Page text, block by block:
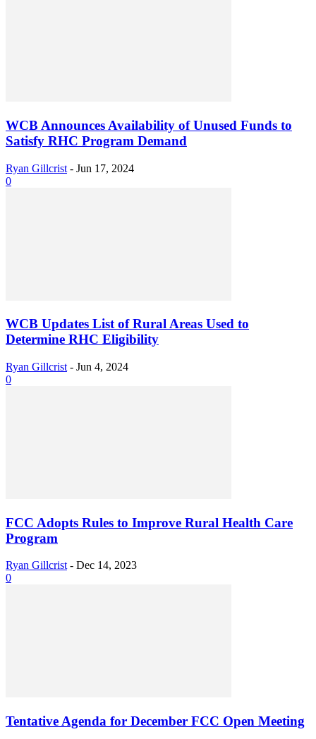
WCB Announces Availability of Unused Funds to
Satisfy RHC Program Demand
Ryan Gillcrist - Jun 17, 2024
0
WCB Updates List of Rural Areas Used to
Determine RHC Eligibility
Ryan Gillcrist - Jun 4, 2024
0
FCC Adopts Rules to Improve Rural Health Care
Program
Ryan Gillcrist - Dec 14, 2023
0
Tentative Agenda for December FCC Open Meeting